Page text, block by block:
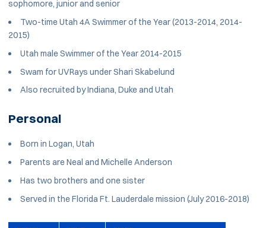
sophomore, junior and senior
Two-time Utah 4A Swimmer of the Year (2013-2014, 2014-
2015)
Utah male Swimmer of the Year 2014-2015
Swam for UVRays under Shari Skabelund
Also recruited by Indiana, Duke and Utah
Personal
Born in Logan, Utah
Parents are Neal and Michelle Anderson
Has two brothers and one sister
Served in the Florida Ft. Lauderdale mission (July 2016-2018)